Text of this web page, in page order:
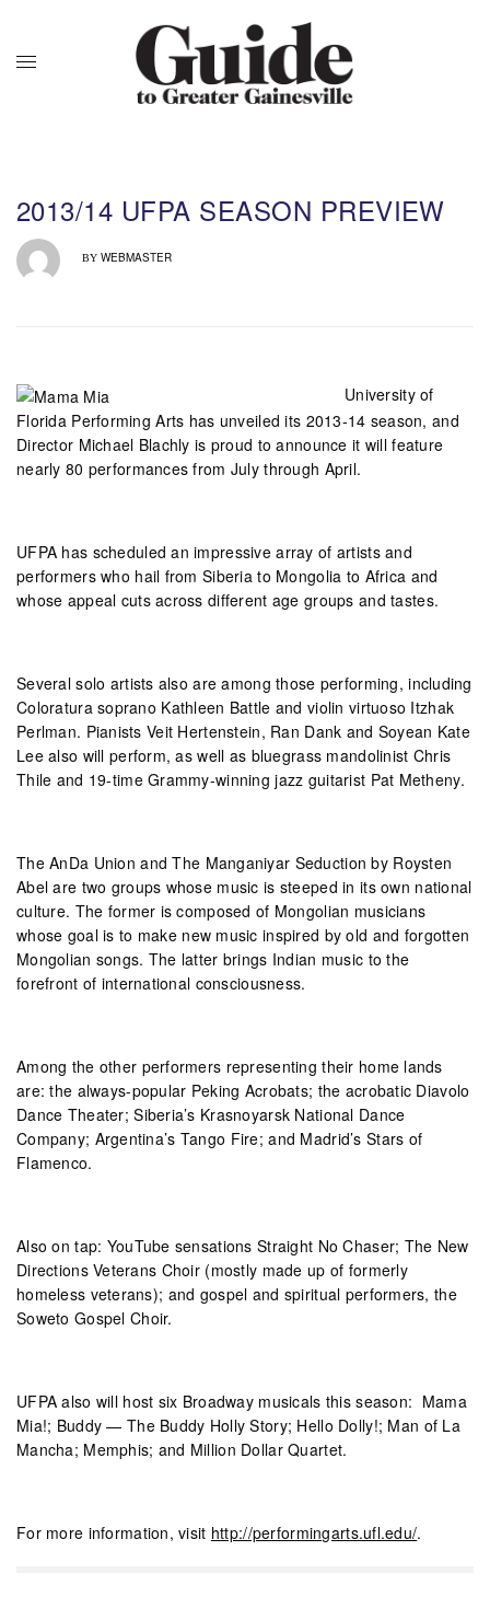
2013/14 UFPA SEASON PREVIEW
BY WEBMASTER
University of
Florida Performing Arts has unveiled its 2013-14 season, and
Director Michael Blachly is proud to announce it will feature
nearly 80 performances from July through April.
UFPA has scheduled an impressive array of artists and
performers who hail from Siberia to Mongolia to Africa and
whose appeal cuts across different age groups and tastes.
Several solo artists also are among those performing, including
Coloratura soprano Kathleen Battle and violin virtuoso Itzhak
Perlman. Pianists Veit Hertenstein, Ran Dank and Soyean Kate
Lee also will perform, as well as bluegrass mandolinist Chris
Thile and 19-time Grammy-winning jazz guitarist Pat Metheny.
The AnDa Union and The Manganiyar Seduction by Roysten
Abel are two groups whose music is steeped in its own national
culture. The former is composed of Mongolian musicians
whose goal is to make new music inspired by old and forgotten
Mongolian songs. The latter brings Indian music to the
forefront of international consciousness.
Among the other performers representing their home lands
are: the always-popular Peking Acrobats; the acrobatic Diavolo
Dance Theater; Siberia’s Krasnoyarsk National Dance
Company; Argentina’s Tango Fire; and Madrid’s Stars of
Flamenco.
Also on tap: YouTube sensations Straight No Chaser; The New
Directions Veterans Choir (mostly made up of formerly
homeless veterans); and gospel and spiritual performers, the
Soweto Gospel Choir.
UFPA also will host six Broadway musicals this season: Mama
Mia!; Buddy — The Buddy Holly Story; Hello Dolly!; Man of La
Mancha; Memphis; and Million Dollar Quartet.
For more information, visit http://performingarts.ufl.edu/.